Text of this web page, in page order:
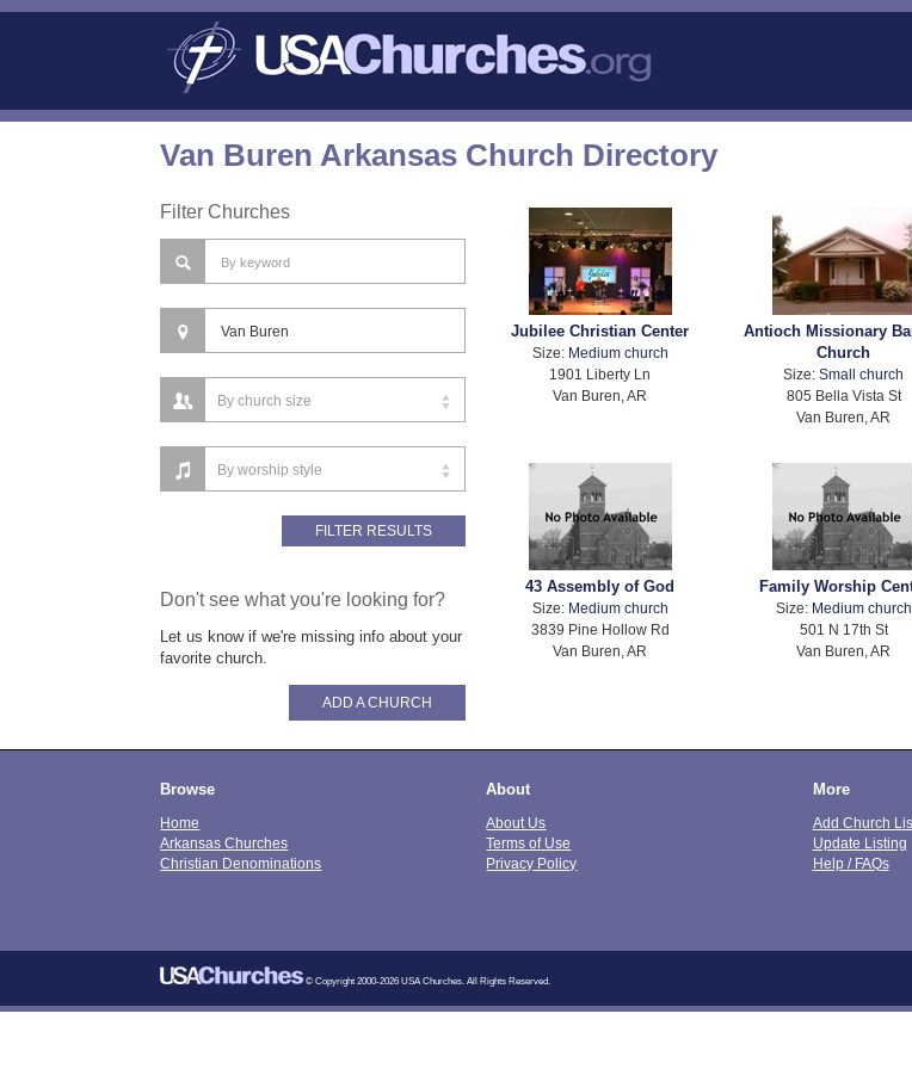
Van Buren Arkansas Church Directory
Filter Churches
Jubilee Christian Center
Size: Medium church
1901 Liberty Ln
Van Buren, AR
Antioch Missionary
Church
Size:Small church
805 Bella Vista St
Van Buren, AR
43 Assembly of God
Size: Medium church
3839 Pine Hollow Rd
Van Buren, AR
Family Worship
Size: Medium church
501 N 17th St
Van Buren, AR
Don't see what you're looking for?
Let us know if we're missing info about your
favorite church.
ADD A CHURCH
Browse
Home
Arkansas Churches
Christian Denominations
About
About Us
Terms of Use
Privacy Policy
More
Add Church
Update Listing
Help / FAQs
© Copyright 2000-2026 USA Churches. All Rights Reserved.